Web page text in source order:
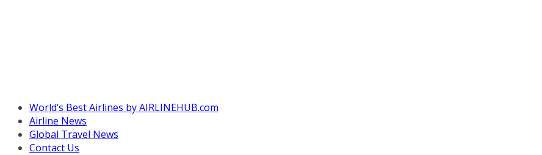
World’s Best Airlines by AIRLINEHUB.com
Airline News
Global Travel News
Contact Us